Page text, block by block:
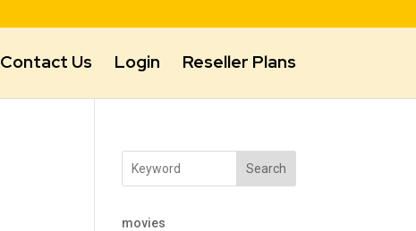
Contact Us Login Reseller Plans
Search
movies